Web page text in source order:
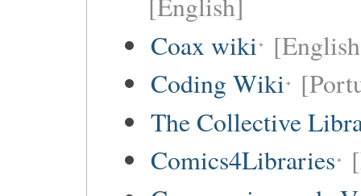
Coax wiki
Coding Wiki
The Collective
Comics4Libraries